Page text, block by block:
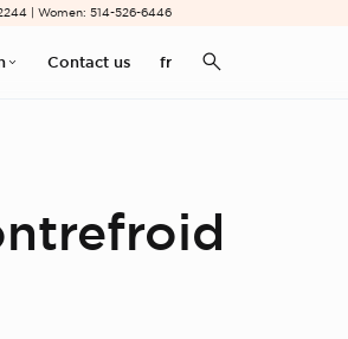
| Women: 514-526-6446
Contact us fr